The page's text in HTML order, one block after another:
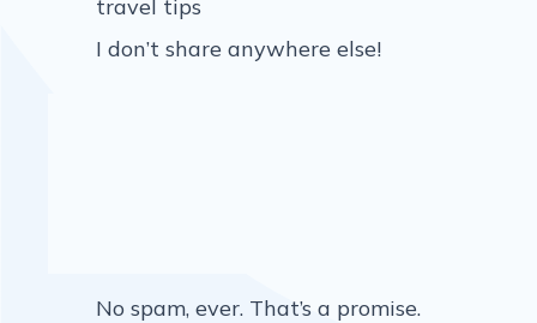
travel tips
I don’t share anywhere else!
No spam, ever. That’s a promise.